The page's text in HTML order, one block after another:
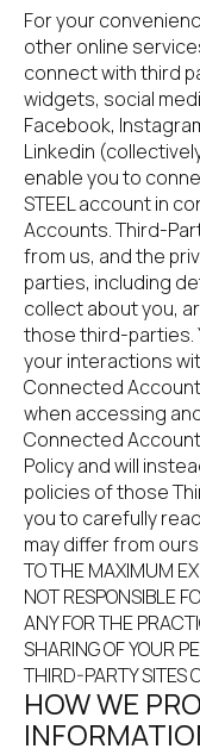
For your
other online
connect with third
widgets, social
Facebook,
Linkedin
enable you to
STEEL account in
Accounts. Third-
from us, and the
parties, including
collect about you,
those third-parties.
your interactions
Connected
when accessing
Connected
Policy and will
policies of those
you to carefully
may differ from ours.
TO THE MAXIMUM
NOT RESPONSIBLE
ANY FOR THE
SHARING OF YOUR
THIRD-PARTY SITES
HOW WE